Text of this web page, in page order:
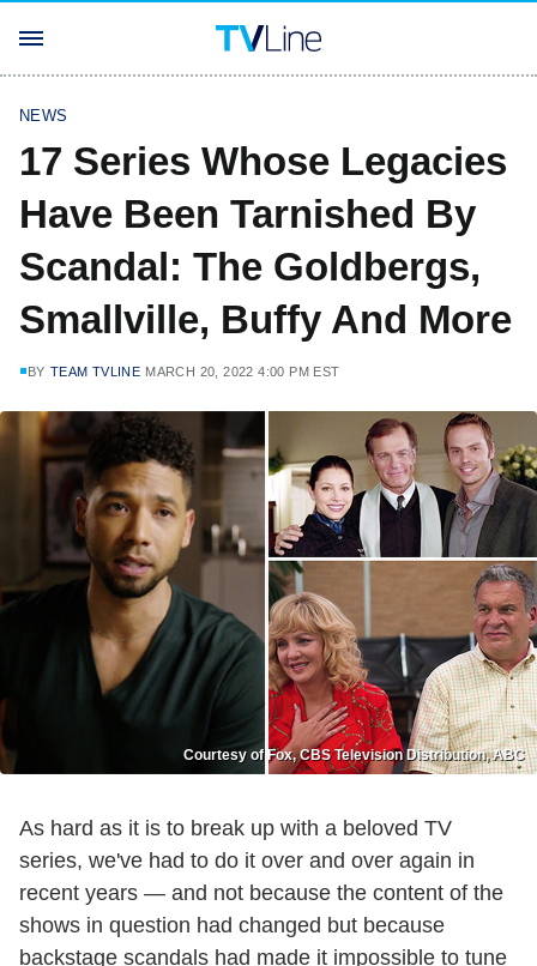
NEWS
17 Series Whose Legacies
Have Been Tarnished By
Scandal: The Goldbergs,
Smallville, Buffy And More
BY TEAM TVLINE MARCH 20, 2022 4:00 PM EST
Courtesy of Fox, CBS Television Distribution, ABC
As hard as it is to break up with a beloved TV
series, we've had to do it over and over again in
recent years — and not because the content of the
shows in question had changed but because
backstage scandals had made it impossible to tune